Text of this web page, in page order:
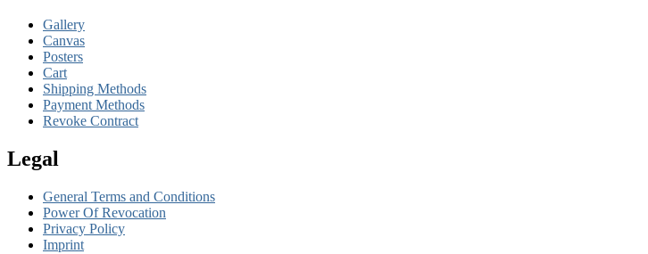
Gallery
Canvas
Posters
Cart
Shipping Methods
Payment Methods
Revoke Contract
Legal
General Terms and Conditions
Power Of Revocation
Privacy Policy
Imprint